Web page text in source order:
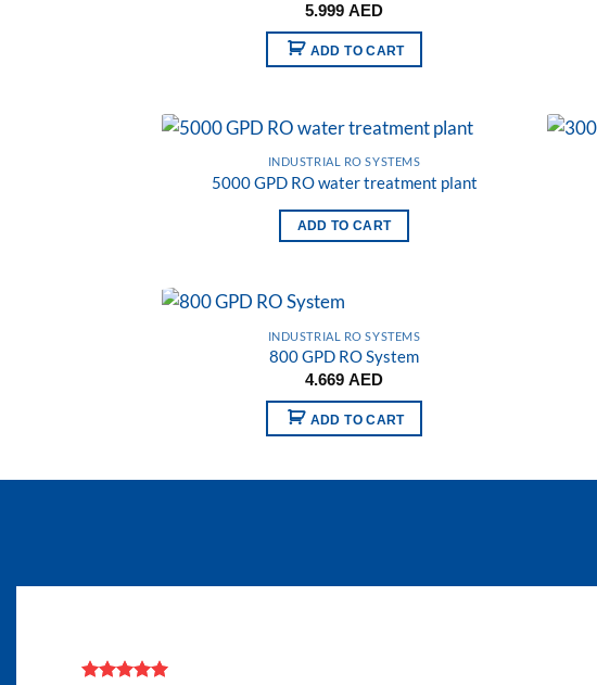
5.999 AED
ADD TO CART
Add to
INDUSTRIAL RO SYSTEMS
5000 GPD RO water treatment plant
ADD TO CART
INDUSTRIAL RO SYSTEMS
800 GPD RO System
4.669 AED
ADD TO CART